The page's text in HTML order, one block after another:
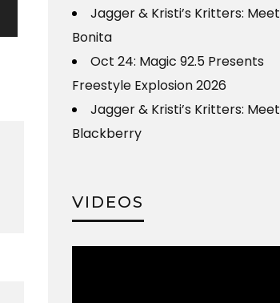
Jagger & Kristi’s Kritters: Meet
Bonita
Oct 24: Magic 92.5 Presents
Freestyle Explosion 2026
Jagger & Kristi’s Kritters: Meet
Blackberry
VIDEOS